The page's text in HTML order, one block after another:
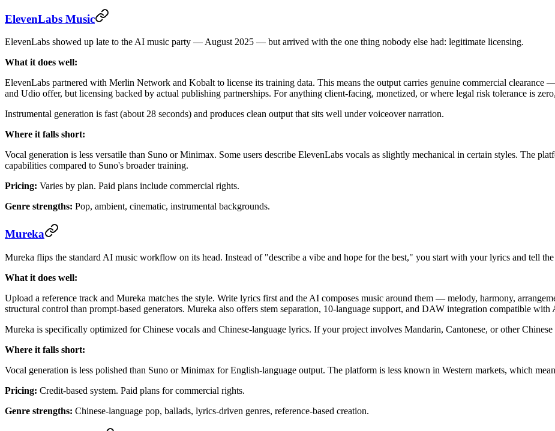
ElevenLabs Music
ElevenLabs showed up late to the AI music party — August 2025 — but arrived with the one thing nobody else had: legitimate licensing.
What it does well:
ElevenLabs partnered with Merlin Network and Kobalt to license its training data. This means the output carries genuine commercial
and Udio offer, but licensing backed by actual publishing partnerships. For anything client-facing, monetized, or where legal risk tolerance is
Instrumental generation is fast (about 28 seconds) and produces clean output that sits well under voiceover narration.
Where it falls short:
Vocal generation is less versatile than Suno or Minimax. Some users describe ElevenLabs vocals as slightly mechanical in certain styles. The
capabilities compared to Suno's broader training.
Pricing: Varies by plan. Paid plans include commercial rights.
Genre strengths: Pop, ambient, cinematic, instrumental backgrounds.
Mureka
Mureka flips the standard AI music workflow on its head. Instead of "describe a vibe and hope for the best," you start with your lyrics and tell
What it does well:
Upload a reference track and Mureka matches the style. Write lyrics first and the AI composes music around them — melody, harmony,
structural control than prompt-based generators. Mureka also offers stem separation, 10-language support, and DAW integration compatible with
Mureka is specifically optimized for Chinese vocals and Chinese-language lyrics. If your project involves Mandarin, Cantonese, or other Chinese
Where it falls short:
Vocal generation is less polished than Suno or Minimax for English-language output. The platform is less known in Western markets, which
Pricing: Credit-based system. Paid plans for commercial rights.
Genre strengths: Chinese-language pop, ballads, lyrics-driven genres, reference-based creation.